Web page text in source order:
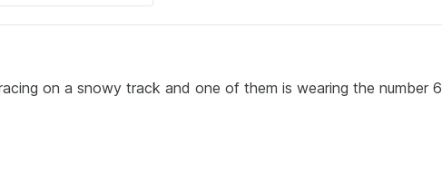
on a snowy track and one of them is wearing the number 6